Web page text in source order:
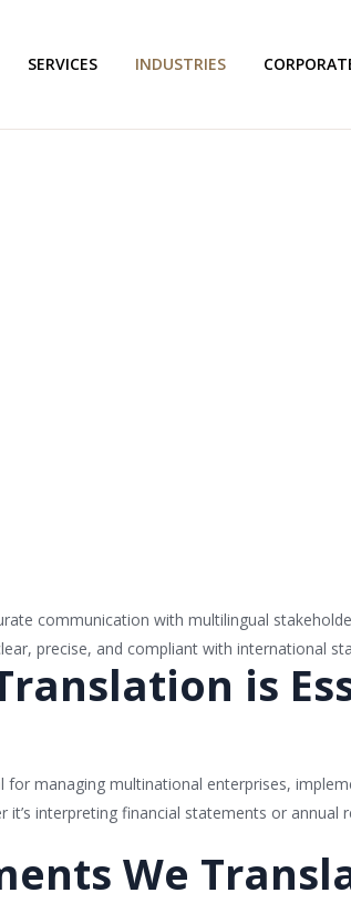
SERVICES INDUSTRIES
communication with multilingual
precise, and compliant with international
is
managing multinational enterprises,
it’s interpreting financial statements or
We